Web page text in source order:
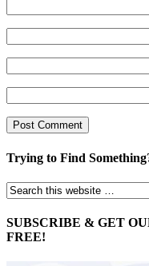
Trying to Find
SUBSCRIBE & GET
FREE!